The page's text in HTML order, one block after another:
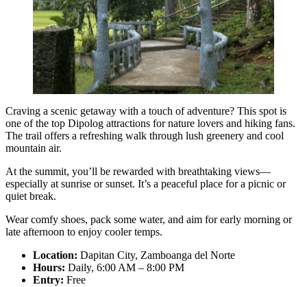
Craving a scenic getaway with a touch of adventure? This spot is
one of the top Dipolog attractions for nature lovers and hiking fans.
The trail offers a refreshing walk through lush greenery and cool
mountain air.
At the summit, you’ll be rewarded with breathtaking views—
especially at sunrise or sunset. It’s a peaceful place for a picnic or
quiet break.
Wear comfy shoes, pack some water, and aim for early morning or
late afternoon to enjoy cooler temps.
Location: Dapitan City, Zamboanga del Norte
Hours: Daily, 6:00 AM – 8:00 PM
Entry: Free